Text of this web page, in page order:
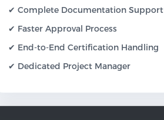
✔ Complete Documentation Support
✔ Faster Approval Process
✔ End-to-End Certification Handling
✔ Dedicated Project Manager